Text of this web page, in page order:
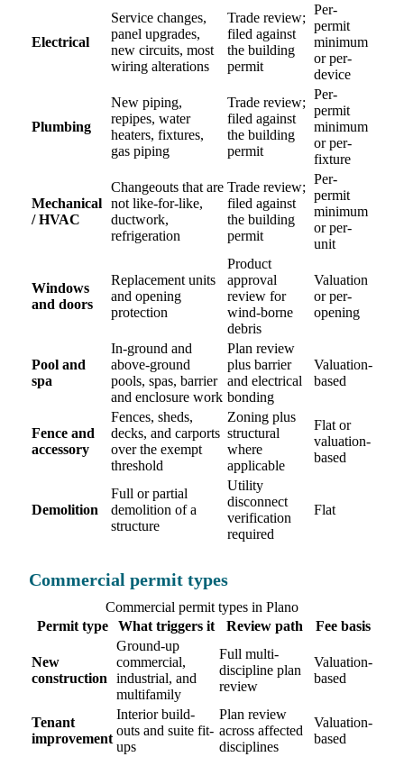
Electrical
Service changes,
panel upgrades,
new circuits, most
wiring alterations
Trade review;
filed against
the building
permit
Per-
permit
minimum
or per-
device
Plumbing
New piping,
repipes, water
heaters, fixtures,
gas piping
Trade review;
filed against
the building
permit
Per-
permit
minimum
or per-
fixture
Mechanical
/ HVAC
Changeouts that are
not like-for-like,
ductwork,
refrigeration
Trade review;
filed against
the building
permit
Per-
permit
minimum
or per-
unit
Windows
and doors
Replacement units
and opening
protection
Product
approval
review for
wind-borne
debris
Valuation
or per-
opening
Pool and
spa
In-ground and
above-ground
pools, spas, barrier
and enclosure work
Plan review
plus barrier
and electrical
bonding
Valuation-
based
Fence and
accessory
Fences, sheds,
decks, and carports
over the exempt
threshold
Zoning plus
structural
where
applicable
Flat or
valuation-
based
Demolition
Full or partial
demolition of a
structure
Utility
disconnect
verification
required
Flat
Commercial permit types
Commercial permit types in Plano
Permit type
What triggers it Review path Fee basis
New
construction
Ground-up
commercial,
industrial, and
multifamily
Full multi-
discipline plan
review
Valuation-
based
Tenant
improvement
Interior build-
outs and suite fit-
ups
Plan review
across affected
disciplines
Valuation-
based